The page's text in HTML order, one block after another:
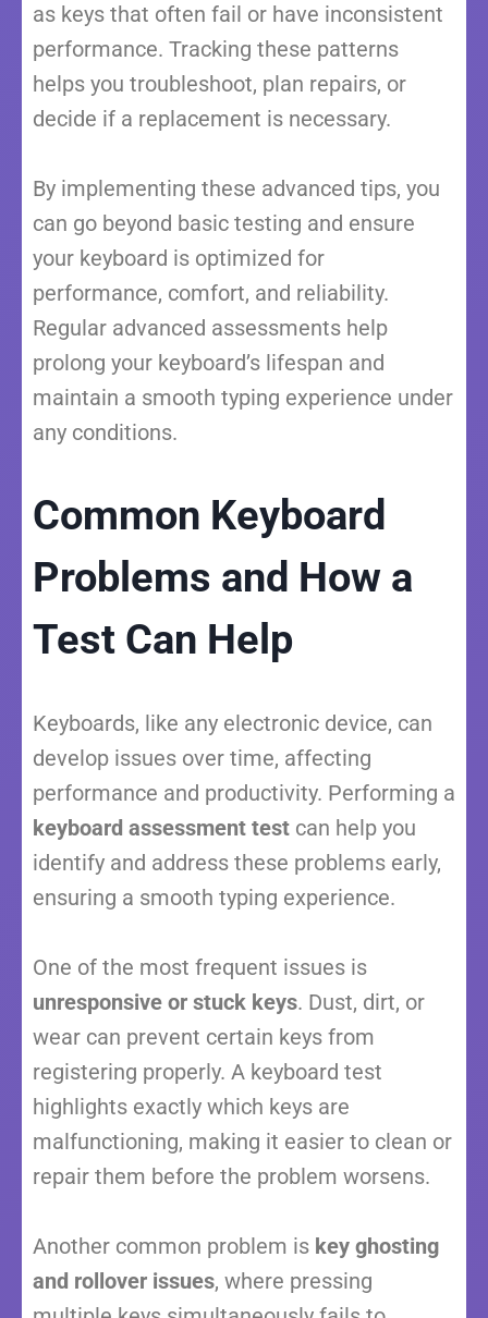
as keys that often fail or have inconsistent
performance. Tracking these patterns
helps you troubleshoot, plan repairs, or
decide if a replacement is necessary.
By implementing these advanced tips, you
can go beyond basic testing and ensure
your keyboard is optimized for
performance, comfort, and reliability.
Regular advanced assessments help
prolong your keyboard’s lifespan and
maintain a smooth typing experience under
any conditions.
Common Keyboard
Problems and How a
Test Can Help
Keyboards, like any electronic device, can
develop issues over time, affecting
performance and productivity. Performing a
keyboard assessment test can help you
identify and address these problems early,
ensuring a smooth typing experience.
One of the most frequent issues is
unresponsive or stuck keys. Dust, dirt, or
wear can prevent certain keys from
registering properly. A keyboard test
highlights exactly which keys are
malfunctioning, making it easier to clean or
repair them before the problem worsens.
Another common problem is key ghosting
and rollover issues, where pressing